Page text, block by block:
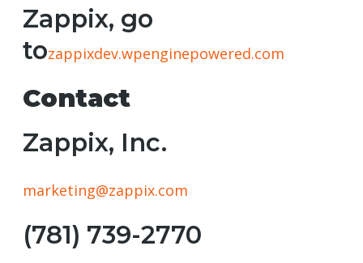
Zappix, go
tozappixdev.wpenginepowered.com
Contact
Zappix, Inc.
marketing@zappix.com
(781) 739-2770